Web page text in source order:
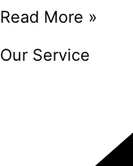
Read More »
Our Service